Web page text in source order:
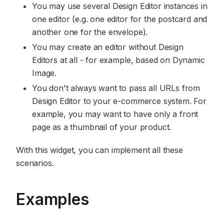
You may use several Design Editor instances in
one editor (e.g. one editor for the postcard and
another one for the envelope).
You may create an editor without Design
Editors at all - for example, based on Dynamic
Image.
You don't always want to pass all URLs from
Design Editor to your e-commerce system. For
example, you may want to have only a front
page as a thumbnail of your product.
With this widget, you can implement all these
scenarios.
Examples